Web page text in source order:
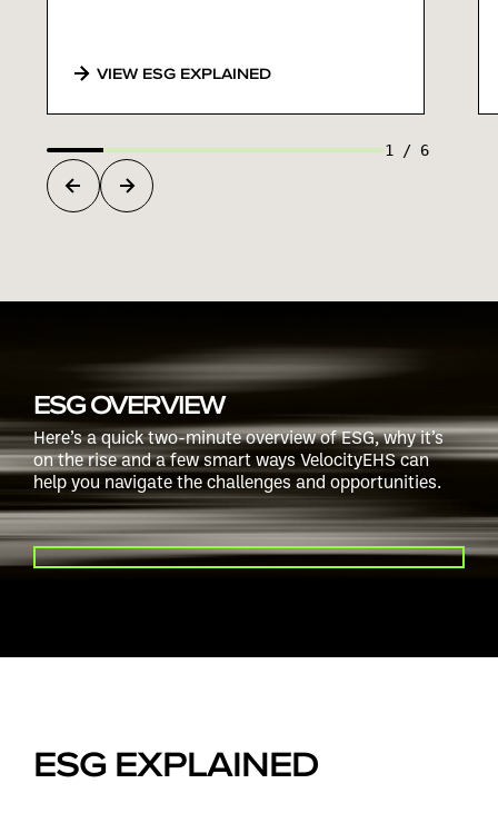
VIEW ESG EXPLAINED
1 / 6
ESG OVERVIEW
Here’s a quick two-minute overview of ESG, why it’s
on the rise and a few smart ways VelocityEHS can
help you navigate the challenges and opportunities.
PLAY VIDEO
ESG EXPLAINED